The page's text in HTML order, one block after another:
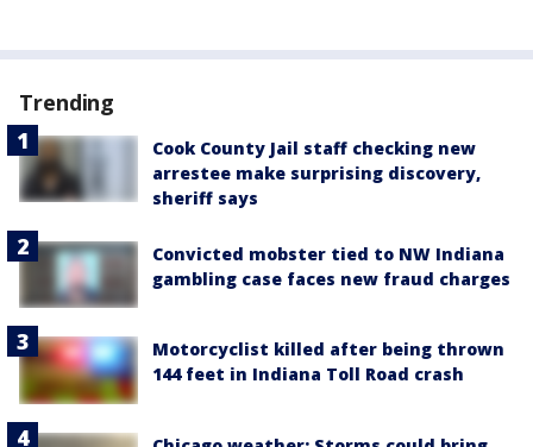
Trending
Cook County Jail staff checking new
arrestee make surprising discovery,
sheriff says
Convicted mobster tied to NW Indiana
gambling case faces new fraud charges
Motorcyclist killed after being thrown
144 feet in Indiana Toll Road crash